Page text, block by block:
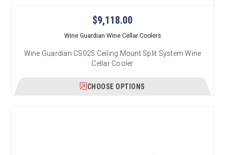
$9,118.00
Wine Guardian Wine Cellar Coolers
Wine Guardian CS025 Ceiling Mount Split System Wine
Cellar Cooler
CHOOSE OPTIONS